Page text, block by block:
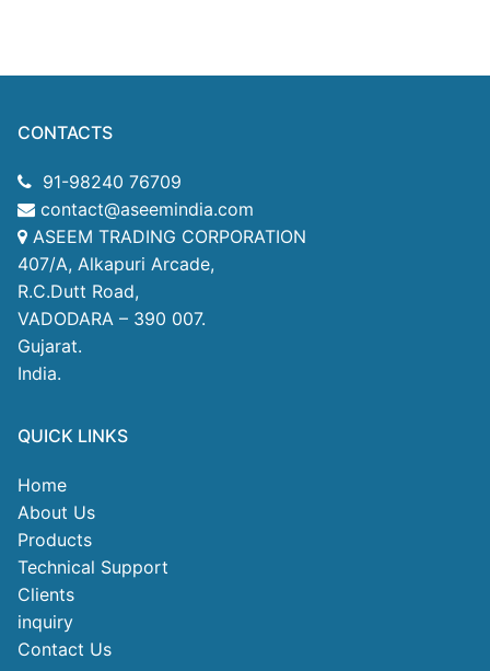
CONTACTS
91-98240 76709
contact@aseemindia.com
ASEEM TRADING CORPORATION
407/A, Alkapuri Arcade,
R.C.Dutt Road,
VADODARA – 390 007.
Gujarat.
India.
QUICK LINKS
Home
About Us
Products
Technical Support
Clients
inquiry
Contact Us